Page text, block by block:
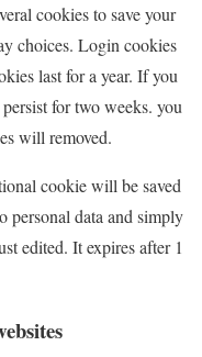
cookies to save your
choices. Login cookies
last for a year. If you
for two weeks. you
will removed.
cookie will be saved
personal data and simply
edited. It expires after 1